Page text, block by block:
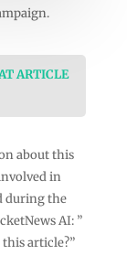
ARTICLE
about this
in
during the
AI: ”
article?”